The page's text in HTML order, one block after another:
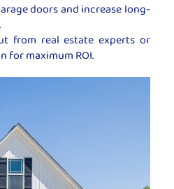
doors and increase long-
from real estate experts or
for maximum ROI.